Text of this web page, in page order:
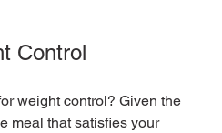
Control
weight control? Given the
meal that satisfies your